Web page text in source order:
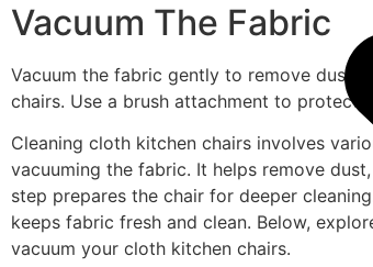
Vacuum The Fabric
Vacuum the fabric gently to remove dust
chairs. Use a brush attachment to protect
Cleaning cloth kitchen chairs involves
vacuuming the fabric. It helps remove
step prepares the chair for deeper
keeps fabric fresh and clean. Below,
vacuum your cloth kitchen chairs.